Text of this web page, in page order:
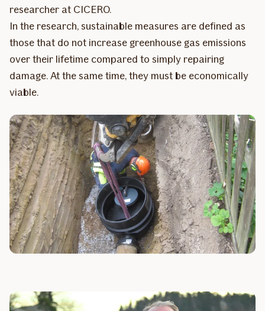
researcher at CICERO.
In the research, sustainable measures are defined as
those that do not increase greenhouse gas emissions
over their lifetime compared to simply repairing
damage. At the same time, they must be economically
viable.